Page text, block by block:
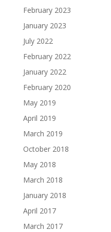
February 2023
January 2023
July 2022
February 2022
January 2022
February 2020
May 2019
April 2019
March 2019
October 2018
May 2018
March 2018
January 2018
April 2017
March 2017